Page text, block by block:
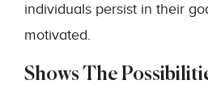
individuals persist in their
motivated.
Shows The